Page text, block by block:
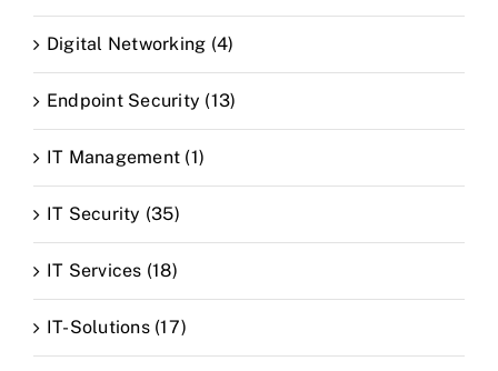
Digital Networking (4)
Endpoint Security (13)
IT Management (1)
IT Security (35)
IT Services (18)
IT-Solutions (17)